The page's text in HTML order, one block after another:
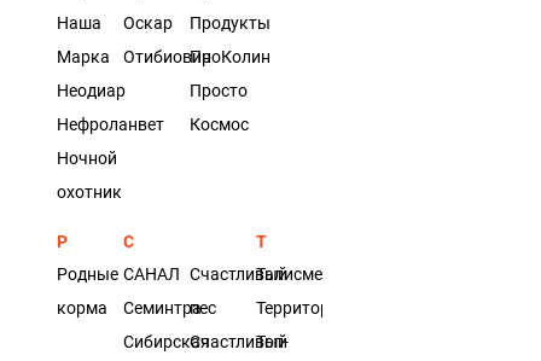
Наша
Марка
Неодиар
Нефроланвет
Ночной
охотник
Оскар
Отибиовин
Продукты
ПроКолин
Просто
Космос
Р
Родные
корма
С
САНАЛ
Семинтра
Сибирская
Счастливый
пес
Счастливый
Т
Талисмед
Территория
Топ-